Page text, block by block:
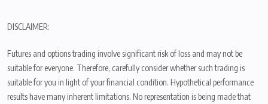
DISCLAIMER:
Futures and options trading involve significant risk of loss and may not be
suitable for everyone. Therefore, carefully consider whether such trading is
suitable for you in light of your financial condition. Hypothetical performance
results have many inherent limitations. No representation is being made that